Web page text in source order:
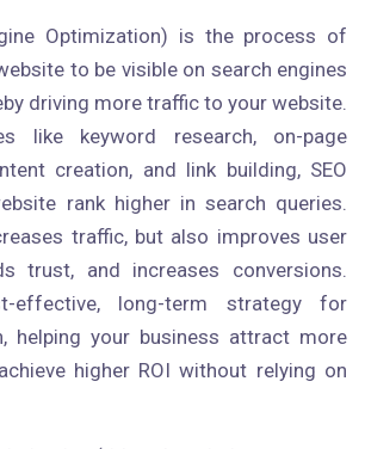
Optimization) is the process of
to be visible on search engines
driving more traffic to your website.
like keyword research, on-page
creation, and link building, SEO
rank higher in search queries.
traffic, but also improves user
trust, and increases conversions.
long-term strategy for
helping your business attract more
higher ROI without relying on